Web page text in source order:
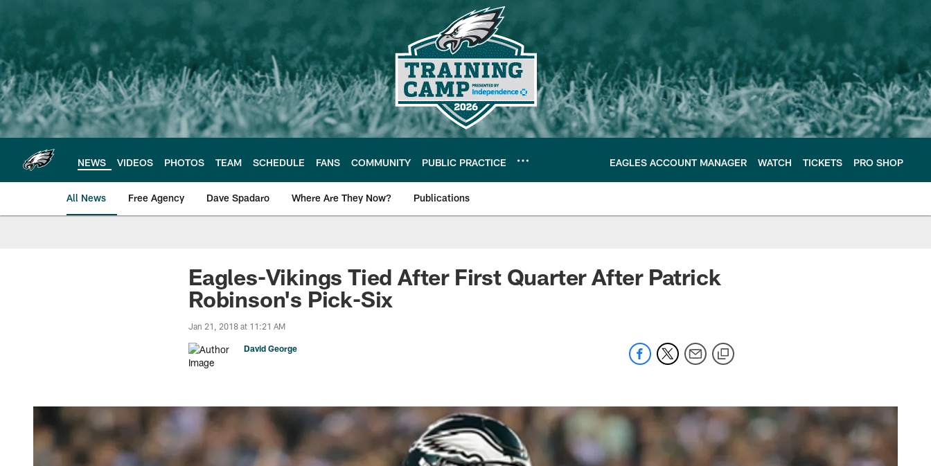
main
content
NEWS VIDEOS PHOTOS TEAM SCHEDULE FANS COMMUNITY PUBLIC PRACTICE EAGLES ACCOUNT MANAGER WATCH TICKETS PRO SHOP
All News Free Agency Dave Spadaro Where Are They Now? Publications
Philadelphia Eagles News
Eagles-Vikings Tied After First Quarter After Patrick
Robinson's Pick-Six
Jan 21, 2018 at 11:21 AM
David George